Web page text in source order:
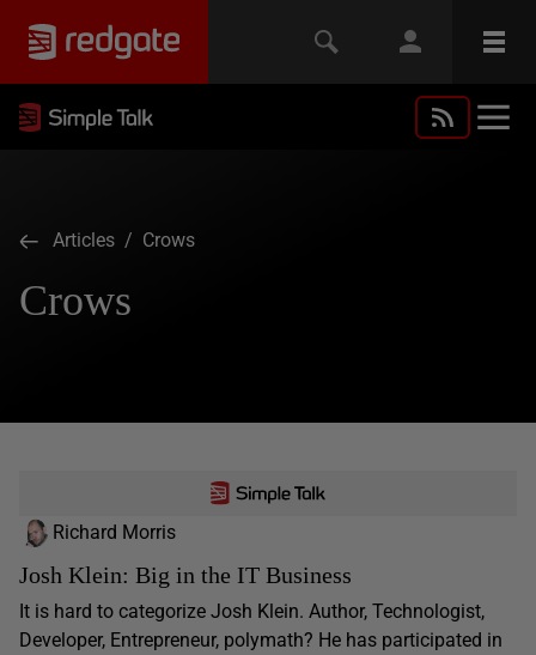
Articles / Crows
Crows
Richard Morris
Josh Klein: Big in the IT Business
It is hard to categorize Josh Klein. Author, Technologist,
Developer, Entrepreneur, polymath? He has participated in